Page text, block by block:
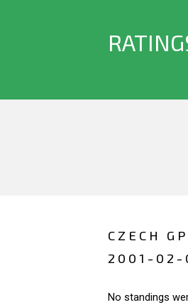
CZECH
2001-02-
No standings